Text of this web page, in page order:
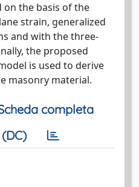
on the basis of the
strain, generalized
and with the three-
the proposed
is used to derive
masonry material.
completa